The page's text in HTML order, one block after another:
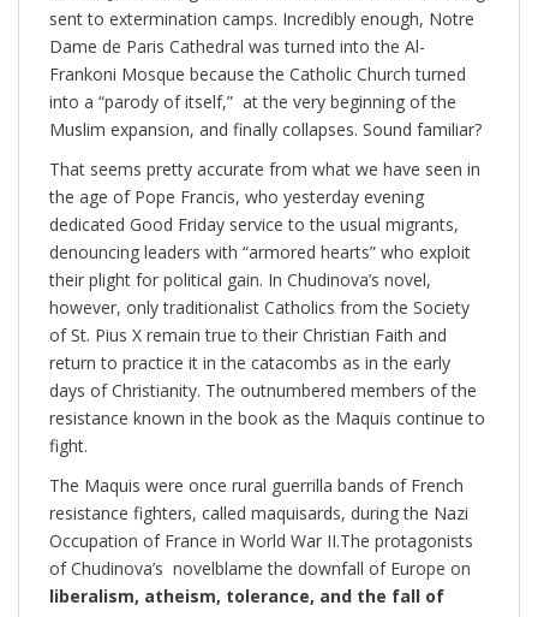
sent to extermination camps. Incredibly enough, Notre
Dame de Paris Cathedral was turned into the Al-
Frankoni Mosque because the Catholic Church turned
into a “parody of itself,” at the very beginning of the
Muslim expansion, and finally collapses. Sound familiar?
That seems pretty accurate from what we have seen in
the age of Pope Francis, who yesterday evening
dedicated Good Friday service to the usual migrants,
denouncing leaders with “armored hearts” who exploit
their plight for political gain. In Chudinova’s novel,
however, only traditionalist Catholics from the Society
of St. Pius X remain true to their Christian Faith and
return to practice it in the catacombs as in the early
days of Christianity. The outnumbered members of the
resistance known in the book as the Maquis continue to
fight.
The Maquis were once rural guerrilla bands of French
resistance fighters, called maquisards, during the Nazi
Occupation of France in World War II.The protagonists
of Chudinova’s novelblame the downfall of Europe on
liberalism, atheism, tolerance, and the fall of